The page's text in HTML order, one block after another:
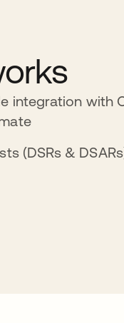
integration with
(DSRs &